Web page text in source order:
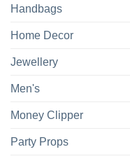
Handbags
Home Decor
Jewellery
Men's
Money Clipper
Party Props